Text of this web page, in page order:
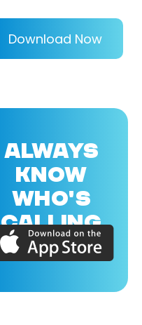
Download Now
ALWAYS
KNOW
WHO'S
CALLING